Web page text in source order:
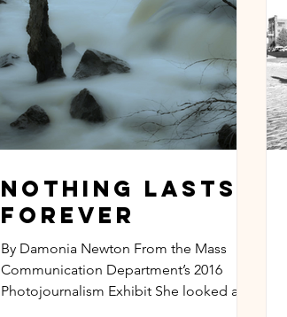
Nothing Lasts
Forever
By Damonia Newton From the Mass
Communication Department’s 2016
Photojournalism Exhibit She looked at